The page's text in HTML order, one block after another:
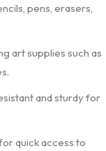
pens, erasers,
art supplies such as
and sturdy for
quick access to